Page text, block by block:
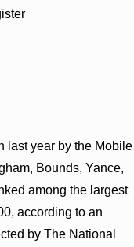
last year by the Mobile
Bounds, Yance,
among the largest
according to an
by The National
Earns Top